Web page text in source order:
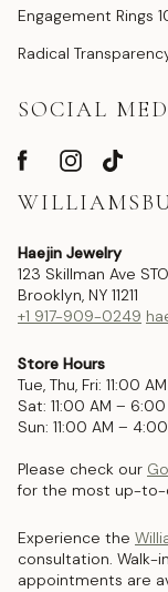
Engagement Rings
Radical
SOCIAL
Haejin Jewelry
123 Skillman Ave STO
Brooklyn, NY 11211
+1 917-909-0249
Store Hours
Tue, Thu, Fri: 11:00
Sat: 11:00 AM – 6:00
Sun: 11:00 AM – 4:00
Please check our
for the most up-to-
Experience the
consultation. Walk-
appointments are